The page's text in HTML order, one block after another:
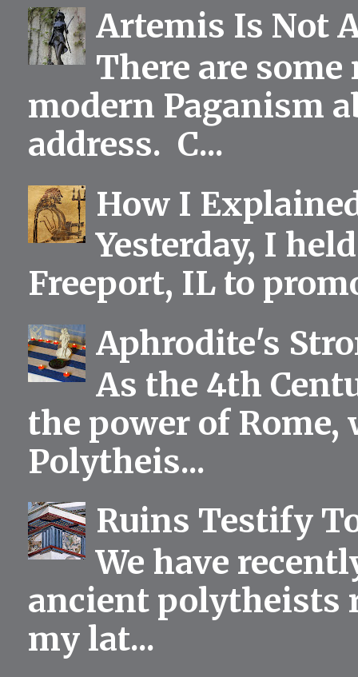
Artemis Is Not
There are
modern Paganism
address. C...
How I
Yesterday, I
Freeport, IL to
Aphrodite's
As the 4th
the power of
Polytheis...
Ruins Testify
We have
ancient polytheists
my lat...